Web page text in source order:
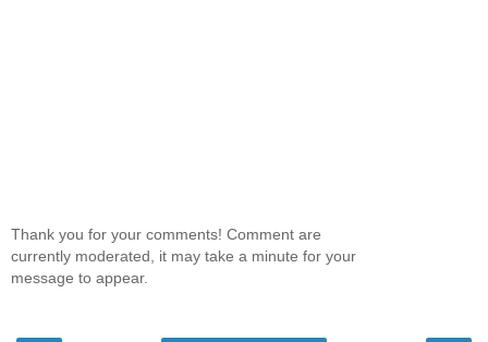
Thank you for your comments! Comment are
currently moderated, it may take a minute for your
message to appear.